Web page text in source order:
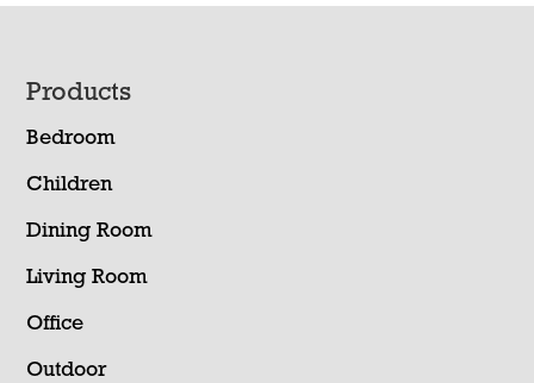
Footer
Products
Bedroom
Children
Dining Room
Living Room
Office
Outdoor